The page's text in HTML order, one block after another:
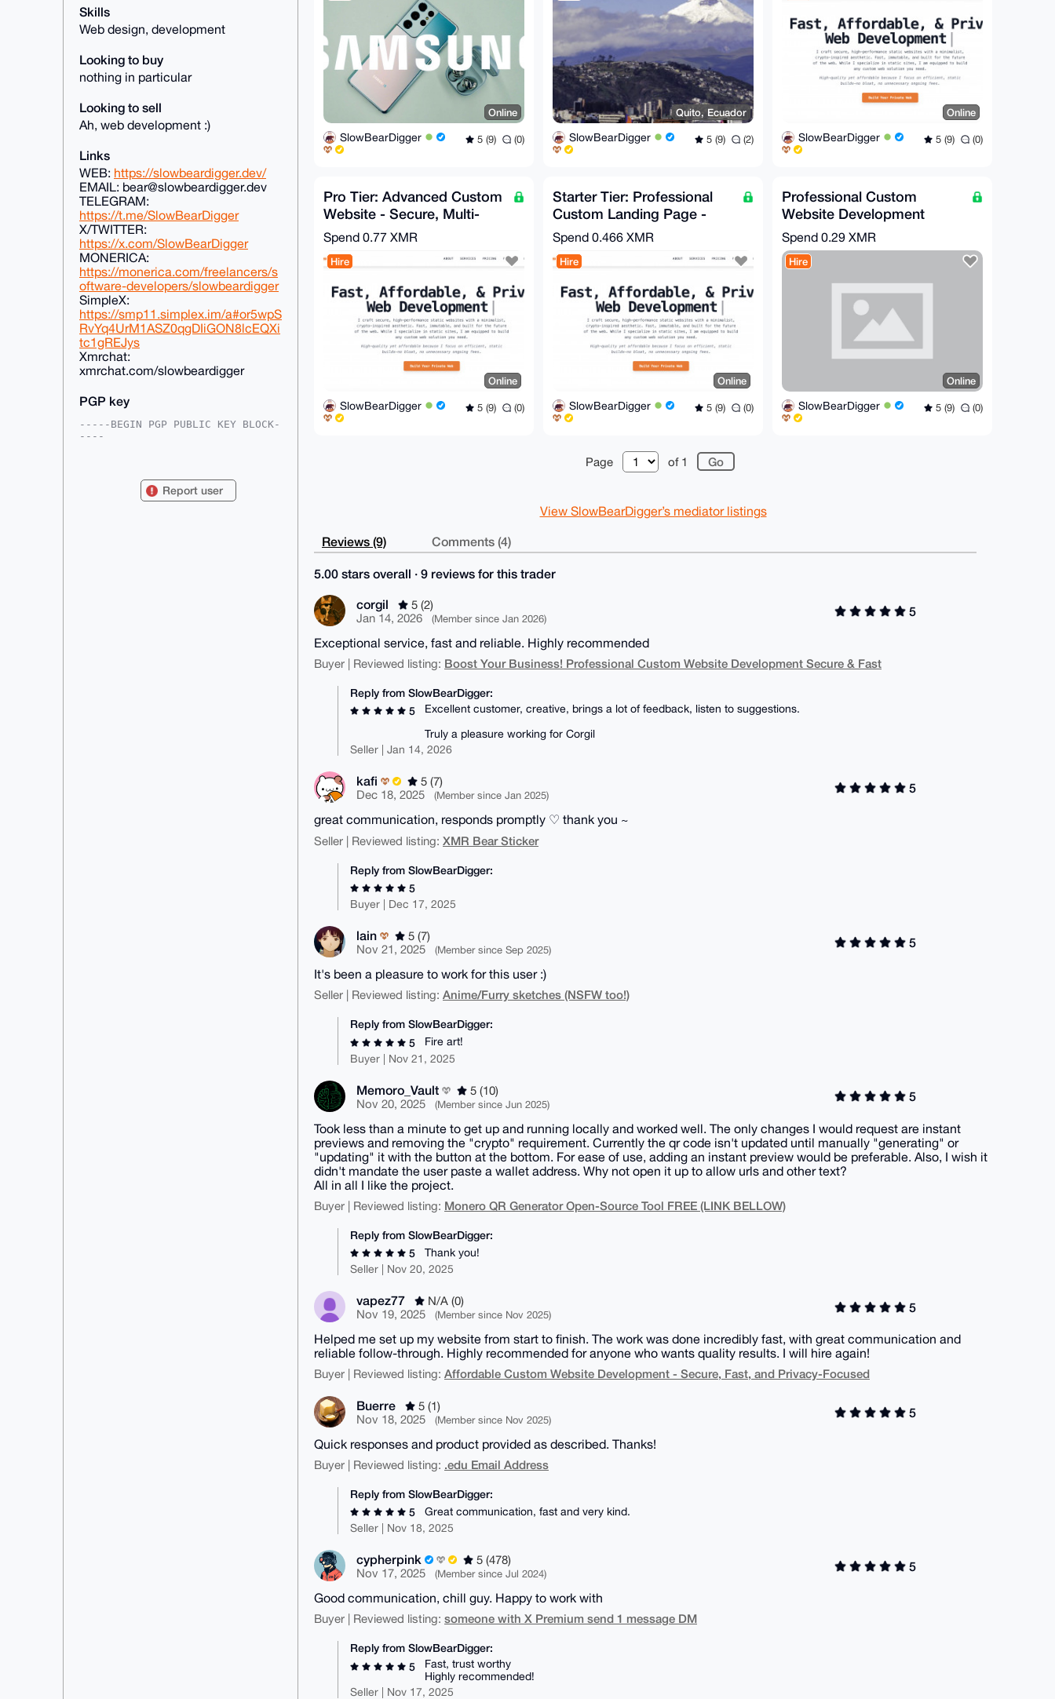
Skills
Web design, development
Looking to buy
nothing in particular
Looking to sell
Ah, web development :)
Links
WEB: https://slowbeardigger.dev/
EMAIL: bear@slowbeardigger.dev
TELEGRAM:
https://t.me/SlowBearDigger
X/TWITTER:
https://x.com/SlowBearDigger
MONERICA:
https://monerica.com/freelancers/s
oftware-developers/slowbeardigger
SimpleX:
https://smp11.simplex.im/a#or5wpS
RvYq4UrM1ASZ0qgDIiGON8lcEQXi
tc1gREJys
Xmrchat:
xmrchat.com/slowbeardigger
PGP key
-----BEGIN PGP PUBLIC KEY BLOCK-
----
SAEYMVO0HFNsb3dCZWFyRGlnZ2VyQHht
cmJhemFhci5jb22IlAQTFgoAPBYhBJR4
Report user
Online
SlowBearDigger
5 (9) (0)
Quito, Ecuador
SlowBearDigger
5 (9) (2)
Online
SlowBearDigger
5 (9) (0)
Pro Tier: Advanced Custom
Website - Secure, Multi-
Page, Feature-Rich
Spend 0.77 XMR
Hire
Online
SlowBearDigger
5 (9) (0)
Starter Tier: Professional
Custom Landing Page -
Secure, Fast, Affordable
Spend 0.466 XMR
Hire
Online
SlowBearDigger
5 (9) (0)
Professional Custom
Website Development
Secure & Fast CHEAP
Spend 0.29 XMR
Hire
Online
SlowBearDigger
5 (9) (0)
Page of 1
View SlowBearDigger’s mediator listings
Reviews (9) Comments (4)
5.00 stars overall · 9 reviews for this trader
corgil
5 (2)
Jan 14, 2026
(Member since Jan 2026)
5
Exceptional service, fast and reliable. Highly recommended
Buyer | Reviewed listing: Boost Your Business! Professional Custom Website Development Secure & Fast
Reply from SlowBearDigger:
5
Excellent customer, creative, brings a lot of feedback, listen to suggestions.
Truly a pleasure working for Corgil
Seller | Jan 14, 2026
kafi
5 (7)
Dec 18, 2025
(Member since Jan 2025)
5
great communication, responds promptly ♡ thank you ~
Seller | Reviewed listing: XMR Bear Sticker
Reply from SlowBearDigger:
5
Buyer | Dec 17, 2025
lain
5 (7)
Nov 21, 2025
(Member since Sep 2025)
5
It's been a pleasure to work for this user :)
Seller | Reviewed listing: Anime/Furry sketches (NSFW too!)
Reply from SlowBearDigger:
5
Fire art!
Buyer | Nov 21, 2025
Memoro_Vault
5 (10)
Nov 20, 2025
(Member since Jun 2025)
5
Took less than a minute to get up and running locally and worked well. The only changes I would request are instant
previews and removing the "crypto" requirement. Currently the qr code isn't updated until manually "generating" or
"updating" it with the button at the bottom. For ease of use, adding an instant preview would be preferable. Also, I wish it
didn't mandate the user paste a wallet address. Why not open it up to allow urls and other text?
All in all I like the project.
Buyer | Reviewed listing: Monero QR Generator Open-Source Tool FREE (LINK BELLOW)
Reply from SlowBearDigger:
5
Thank you!
Seller | Nov 20, 2025
vapez77
N/A (0)
Nov 19, 2025
(Member since Nov 2025)
5
Helped me set up my website from start to finish. The work was done incredibly fast, with great communication and
reliable follow-through. Highly recommended for anyone who wants quality results. I will hire again!
Buyer | Reviewed listing: Affordable Custom Website Development - Secure, Fast, and Privacy-Focused
Buerre
5 (1)
Nov 18, 2025
(Member since Nov 2025)
5
Quick responses and product provided as described. Thanks!
Buyer | Reviewed listing: .edu Email Address
Reply from SlowBearDigger:
5
Great communication, fast and very kind.
Seller | Nov 18, 2025
cypherpink
5 (478)
Nov 17, 2025
(Member since Jul 2024)
5
Good communication, chill guy. Happy to work with
Buyer | Reviewed listing: someone with X Premium send 1 message DM
Reply from SlowBearDigger:
5
Fast, trust worthy
Highly recommended!
Seller | Nov 17, 2025